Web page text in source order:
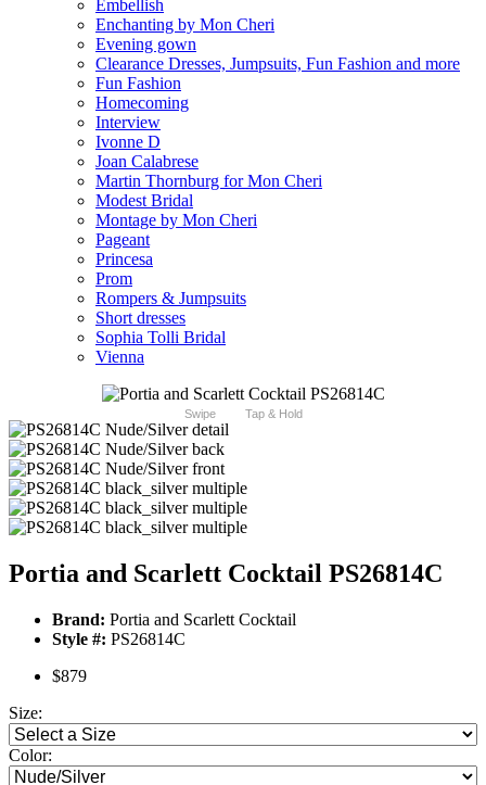
Embellish
Enchanting by Mon Cheri
Evening gown
Clearance Dresses, Jumpsuits, Fun Fashion and more
Fun Fashion
Homecoming
Interview
Ivonne D
Joan Calabrese
Martin Thornburg for Mon Cheri
Modest Bridal
Montage by Mon Cheri
Pageant
Princesa
Prom
Rompers & Jumpsuits
Short dresses
Sophia Tolli Bridal
Vienna
Swipe Tap & Hold
Portia and Scarlett Cocktail PS26814C
Brand: Portia and Scarlett Cocktail
Style #: PS26814C
$879
Size:
Color: